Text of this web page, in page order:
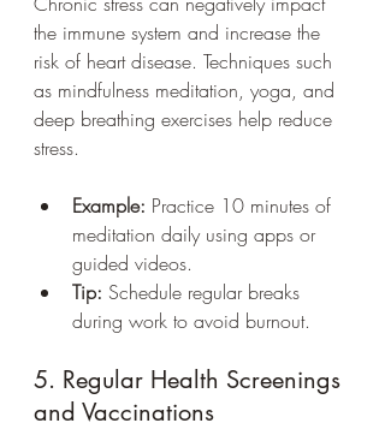
the immune system and increase the
risk of heart disease. Techniques such
as mindfulness meditation, yoga, and
deep breathing exercises help reduce
stress.
Example: Practice 10 minutes of
meditation daily using apps or
guided videos.
Tip: Schedule regular breaks
during work to avoid burnout.
5. Regular Health Screenings
and Vaccinations